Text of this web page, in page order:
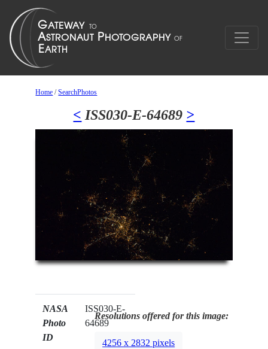
Home /SearchPhotos
< ISS030-E-64689 >
NASA
Photo
ID
ISS030-E-
64689
Resolutions offered for this image:
4256 x 2832 pixels